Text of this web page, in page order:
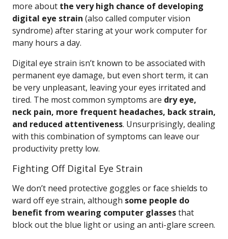
more about the very high chance of developing
digital eye strain (also called computer vision
syndrome) after staring at your work computer for
many hours a day.
Digital eye strain isn’t known to be associated with
permanent eye damage, but even short term, it can
be very unpleasant, leaving your eyes irritated and
tired. The most common symptoms are dry eye,
neck pain, more frequent headaches, back strain,
and reduced attentiveness. Unsurprisingly, dealing
with this combination of symptoms can leave our
productivity pretty low.
Fighting Off Digital Eye Strain
We don’t need protective goggles or face shields to
ward off eye strain, although some people do
benefit from wearing computer glassesthat
block out the blue light or using an anti-glare screen.